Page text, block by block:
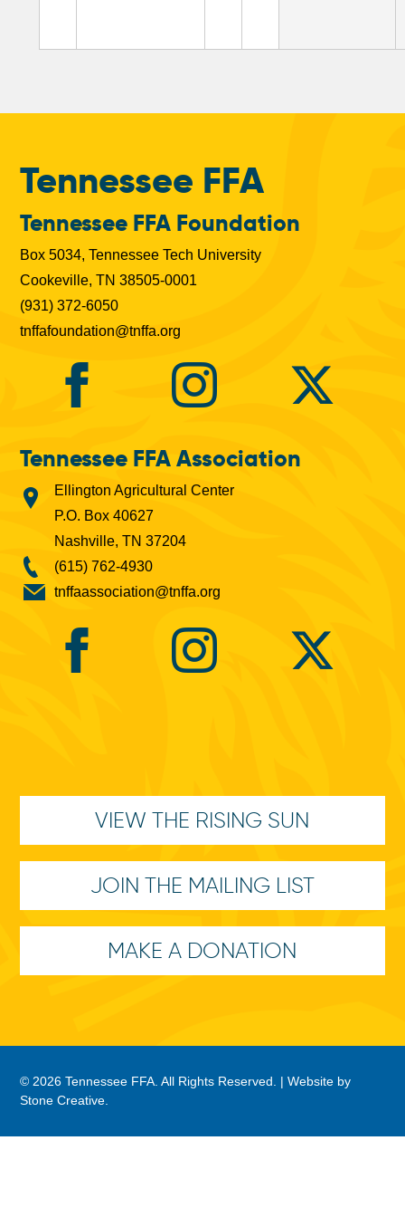
b
s
Tennessee FFA
Tennessee FFA Foundation
Box 5034, Tennessee Tech University
Cookeville, TN 38505-0001
(931) 372-6050
tnffafoundation@tnffa.org
Tennessee FFA Association
Ellington Agricultural Center
P.O. Box 40627
Nashville, TN 37204
(615) 762-4930
tnffaassociation@tnffa.org
VIEW THE RISING SUN
JOIN THE MAILING LIST
MAKE A DONATION
© 2026 Tennessee FFA. All Rights Reserved. |Website by
Stone Creative